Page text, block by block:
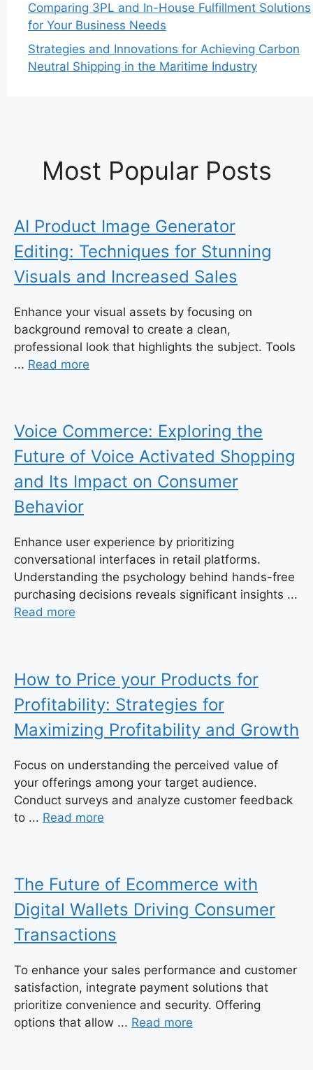
Comparing 3PL and In-House Fulfillment Solutions
for Your Business Needs
Strategies and Innovations for Achieving Carbon
Neutral Shipping in the Maritime Industry
Most Popular Posts
AI Product Image Generator
Editing: Techniques for Stunning
Visuals and Increased Sales
Enhance your visual assets by focusing on
background removal to create a clean,
professional look that highlights the subject. Tools
... Read more
Voice Commerce: Exploring the
Future of Voice Activated Shopping
and Its Impact on Consumer
Behavior
Enhance user experience by prioritizing
conversational interfaces in retail platforms.
Understanding the psychology behind hands-free
purchasing decisions reveals significant insights ...
Read more
How to Price your Products for
Profitability: Strategies for
Maximizing Profitability and Growth
Focus on understanding the perceived value of
your offerings among your target audience.
Conduct surveys and analyze customer feedback
to ... Read more
The Future of Ecommerce with
Digital Wallets Driving Consumer
Transactions
To enhance your sales performance and customer
satisfaction, integrate payment solutions that
prioritize convenience and security. Offering
options that allow ... Read more